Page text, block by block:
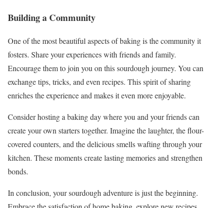
Building a Community
One of the most beautiful aspects of baking is the community it
fosters. Share your experiences with friends and family.
Encourage them to join you on this sourdough journey. You can
exchange tips, tricks, and even recipes. This spirit of sharing
enriches the experience and makes it even more enjoyable.
Consider hosting a baking day where you and your friends can
create your own starters together. Imagine the laughter, the flour-
covered counters, and the delicious smells wafting through your
kitchen. These moments create lasting memories and strengthen
bonds.
In conclusion, your sourdough adventure is just the beginning.